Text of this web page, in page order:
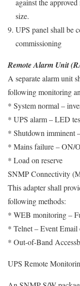
size.
UPS panel shall be
commissioning
Remote Alarm Unit
A separate alarm unit
following monitoring
* System normal –
* UPS alarm – LED
* Shutdown imminent
* Mains failure – ON/
* Load on reserve
SNMP Connectivity
This adapter shall
following methods:
* WEB monitoring –
* Telnet – Event
* Out-of-Band
UPS Remote